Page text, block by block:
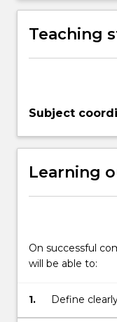
and
project
topic
small
For
more
Read
More
below.
Teaching
Subject
Learning
On successful
will be able to:
1.
Define
given